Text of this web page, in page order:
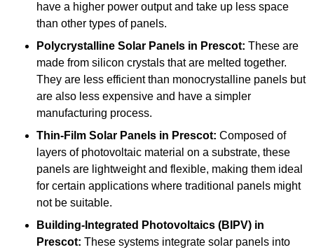
have a higher power output and take up less space
than other types of panels.
Polycrystalline Solar Panels in Prescot: These are
made from silicon crystals that are melted together.
They are less efficient than monocrystalline panels but
are also less expensive and have a simpler
manufacturing process.
Thin-Film Solar Panels in Prescot: Composed of
layers of photovoltaic material on a substrate, these
panels are lightweight and flexible, making them ideal
for certain applications where traditional panels might
not be suitable.
Building-Integrated Photovoltaics (BIPV) in
Prescot: These systems integrate solar panels into